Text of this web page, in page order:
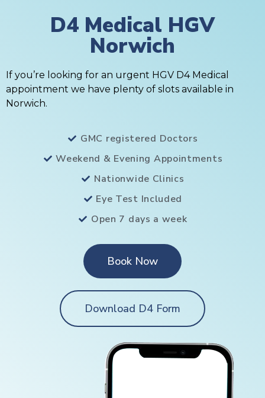
D4 Medical HGV
Norwich
If you’re looking for an urgent HGV D4 Medical
appointment we have plenty of slots available in
Norwich.
GMC registered Doctors
Weekend & Evening Appointments
Nationwide Clinics
Eye Test Included
Open 7 days a week
Book Now
Download D4 Form